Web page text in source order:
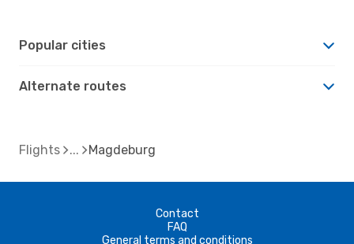
Popular cities
Alternate routes
Flights Magdeburg
Contact
FAQ
General terms and conditions